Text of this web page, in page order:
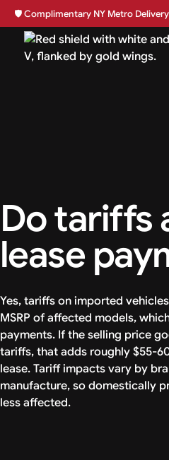
🛡️Complimentary NY Metro Delivery + Total Loss Protection
Do tariffs
lease
Yes, tariffs on imported
MSRP of affected models,
payments. If the selling price
tariffs, that adds roughly $55-
lease. Tariff impacts vary by
manufacture, so domestically
less affected.